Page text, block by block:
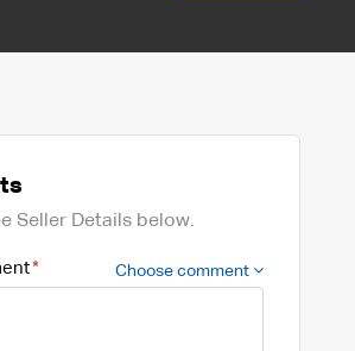
Seller Details below.
Choose comment